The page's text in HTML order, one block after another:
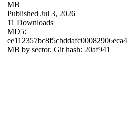
MB
Published Jul 3, 2026
11 Downloads
MD5:
ee112357bc8f5cbddafc00082906eca4
MB by sector. Git hash: 20af941